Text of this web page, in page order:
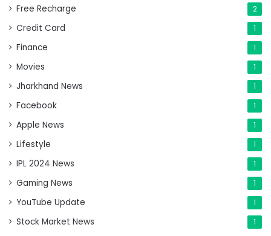
Free Recharge 2
Credit Card 1
Finance 1
Movies 1
Jharkhand News 1
Facebook 1
Apple News 1
Lifestyle 1
IPL 2024 News 1
Gaming News 1
YouTube Update 1
Stock Market News 1